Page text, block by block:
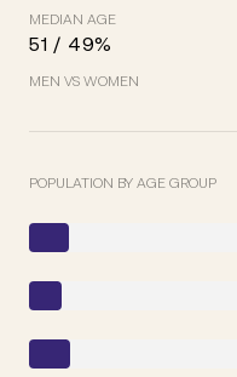
MEDIAN AGE
51 / 49%
MEN VS WOMEN
POPULATION BY AGE GROUP